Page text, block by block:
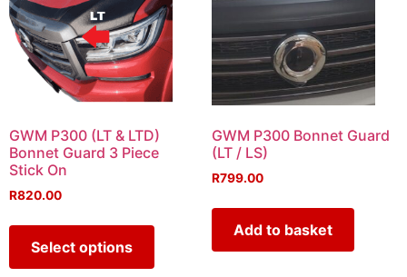
GWM P300 (LT & LTD)
Bonnet Guard 3 Piece
Stick On
R820.00
Select options
GWM P300 Bonnet Guard
(LT / LS)
R799.00
Add to basket